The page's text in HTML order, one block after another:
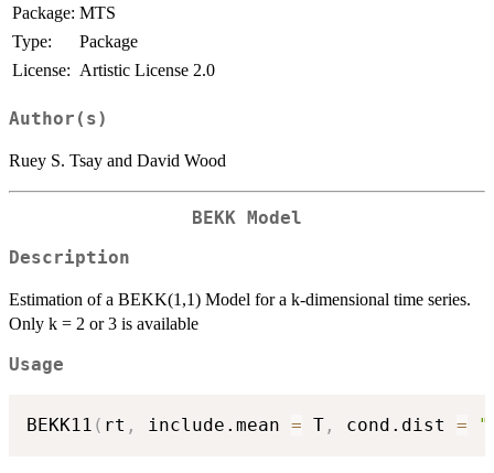
Package: MTS
Type:
Package
License: Artistic License 2.0
Author(s)
Ruey S. Tsay and David Wood
BEKK Model
Description
Estimation of a BEKK(1,1) Model for a k-dimensional time series.
Only k = 2 or 3 is available
Usage
BEKK11 ( rt , include.mean = T , cond.dist =